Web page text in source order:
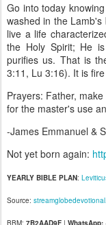
Go into today
washed in the
live a life
the Holy Spirit; He
purifies us. That is
3:11, Lu 3:16). It is
Prayers: Father,
for the master's use
-James Emmanuel &
Not yet born again:
YEARLY BIBLE PLAN:
Source:
BBM: 7B2AAD9F | WhatsApp: